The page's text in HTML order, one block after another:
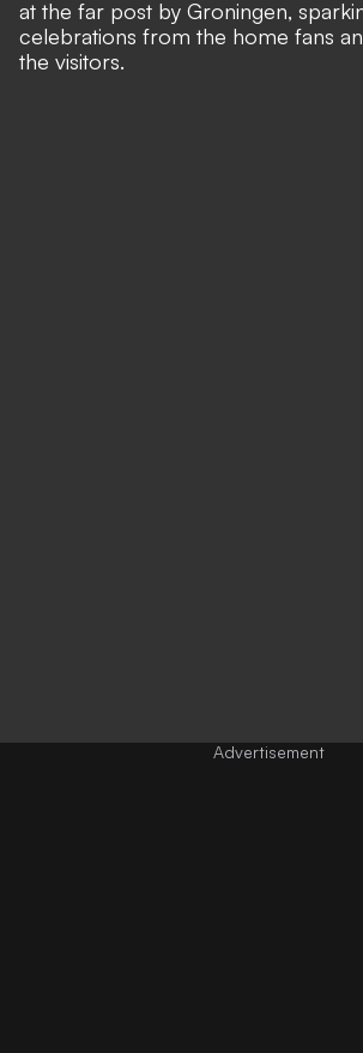
at the far post by Groningen,
celebrations from the home fans
the visitors.